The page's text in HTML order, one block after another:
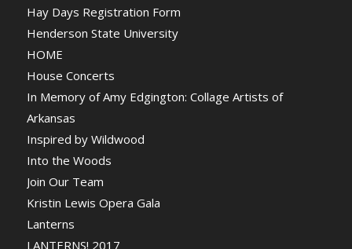
Hay Days Registration Form
Henderson State University
HOME
House Concerts
In Memory of Amy Edgington: Collage Artists of
Arkansas
Inspired by Wildwood
Into the Woods
Join Our Team
Kristin Lewis Opera Gala
Lanterns
LANTERNS! 2017